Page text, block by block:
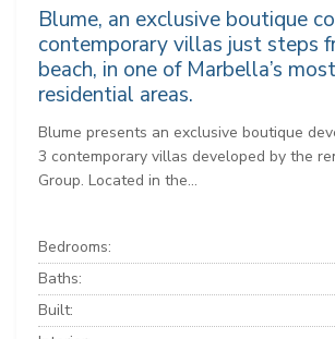
Blume, an exclusive boutique
contemporary villas just steps
beach, in one of Marbella’s
residential areas.
Blume presents an exclusive boutique
3 contemporary villas developed by the
Group. Located in the...
Bedrooms:
Baths:
Built: